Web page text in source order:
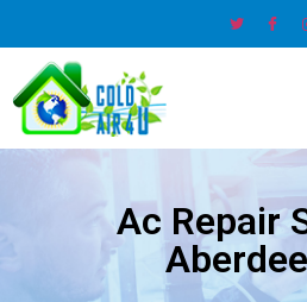
Ac Repair